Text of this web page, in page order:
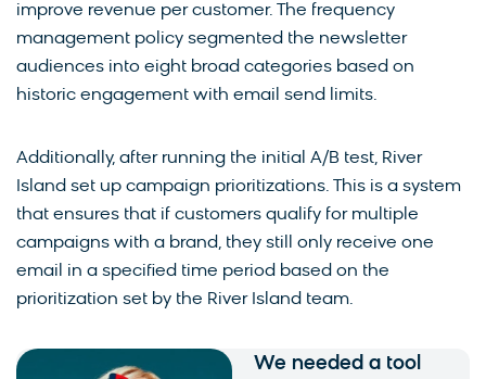
improve revenue per customer. The frequency
management policy segmented the newsletter
audiences into eight broad categories based on
historic engagement with email send limits.
Additionally, after running the initial A/B test, River
Island set up campaign prioritizations. This is a system
that ensures that if customers qualify for multiple
campaigns with a brand, they still only receive one
email in a specified time period based on the
prioritization set by the River Island team.
We needed a tool